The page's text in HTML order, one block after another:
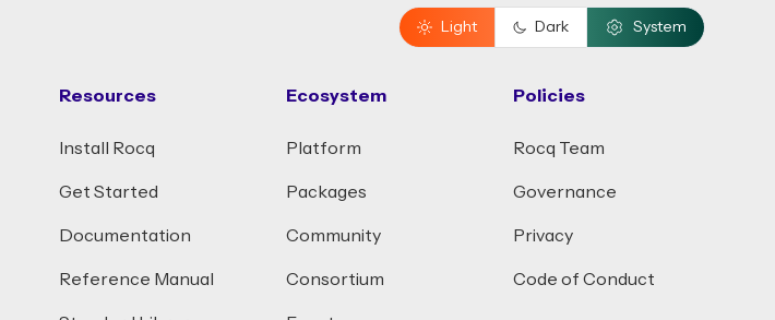
Light Dark System
Resources
Install Rocq
Get Started
Documentation
Reference Manual
Ecosystem
Platform
Packages
Community
Consortium
Policies
Rocq Team
Governance
Privacy
Code of Conduct